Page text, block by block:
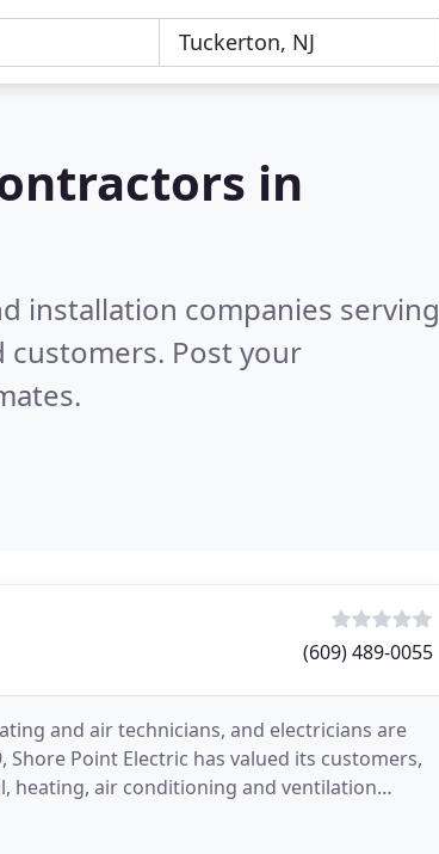
in
installation companies serving
customers. Post your
(609) 489-0055
and air technicians, and electricians are
Point Electric has valued its customers,
heating, air conditioning and ventilation